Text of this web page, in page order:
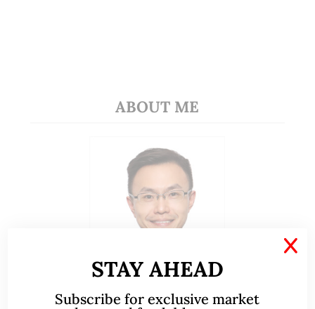
ABOUT ME
A CFA® charterholder and CA Singapore, I bring
STAY AHEAD
Subscribe for exclusive market
X